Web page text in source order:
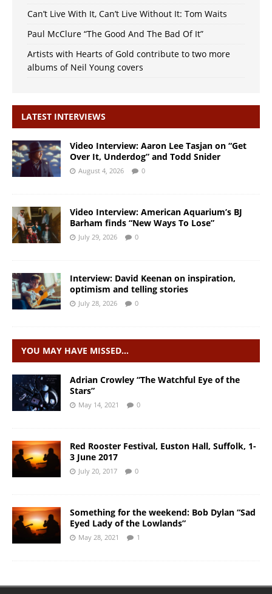
Can’t Live With It, Can’t Live Without It: Tom Waits
Paul McClure “The Good And The Bad Of It”
Artists with Hearts of Gold contribute to two more
albums of Neil Young covers
LATEST INTERVIEWS
Video Interview: Aaron Lee Tasjan on “Get
Over It, Underdog” and Todd Snider
August 4, 2026 0
Video Interview: American Aquarium’s BJ
Barham finds “New Ways To Lose”
July 29, 2026 0
Interview: David Keenan on inspiration,
optimism and telling stories
July 28, 2026 0
YOU MAY HAVE MISSED…
Adrian Crowley “The Watchful Eye of the
Stars”
May 14, 2021 0
Red Rooster Festival, Euston Hall, Suffolk, 1-
3 June 2017
July 20, 2017 0
Something for the weekend: Bob Dylan “Sad
Eyed Lady of the Lowlands”
May 28, 2021 1